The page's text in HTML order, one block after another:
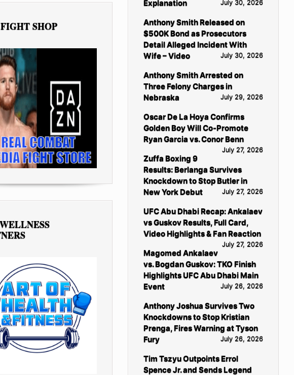
SHOP
Explanation
July 30, 2026
Anthony Smith Released on
$500K Bond as Prosecutors
Detail Alleged Incident With
Wife – Video
July 30, 2026
Anthony Smith Arrested on
Three Felony Charges in
Nebraska
July 29, 2026
Oscar De La Hoya Confirms
Golden Boy Will Co-Promote
Ryan Garcia vs. Conor Benn
July 27, 2026
Zuffa Boxing 9
Results: Berlanga Survives
Knockdown to Stop Butler in
New York Debut
July 27, 2026
UFC Abu Dhabi Recap: Ankalaev
vs Guskov Results, Full Card,
Video Highlights & Fan Reaction
July 27, 2026
Magomed Ankalaev
vs. Bogdan Guskov: TKO Finish
Highlights UFC Abu Dhabi Main
Event
July 26, 2026
Anthony Joshua Survives Two
Knockdowns to Stop Kristian
Prenga, Fires Warning at Tyson
Fury
July 26, 2026
Tim Tszyu Outpoints Errol
Spence Jr. and Sends Legend